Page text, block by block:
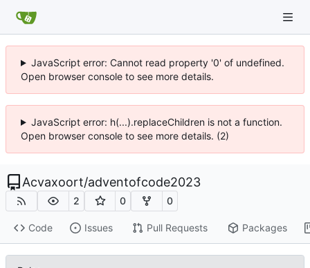
JavaScript error: Cannot read property '0' of undefined.
Open browser console to see more details.
JavaScript error: h(...).replaceChildren is not a function.
Open browser console to see more details. (2)
Acvaxoort/adventofcode2023
2 0 0
Code Issues Pull Requests Packages